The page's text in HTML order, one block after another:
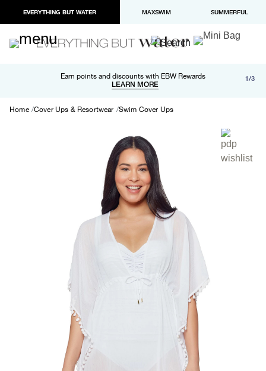
EVERYTHING BUT WATER MAXSWIM SUMMERFUL
Earn points and discounts with EBW Rewards
LEARN MORE
Free shipping and returns on orders over $100
LEARN MORE
Paypal and Apple Pay now available in checkout 1/3
Home Cover Ups & Resortwear Swim Cover Ups